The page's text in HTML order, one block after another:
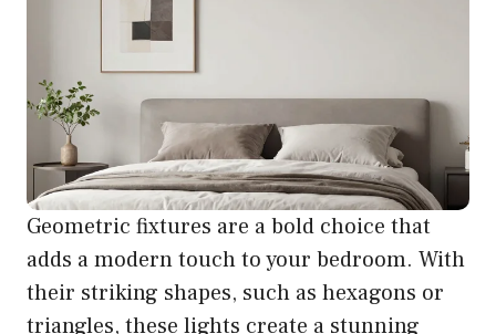
Geometric fixtures are a bold choice that
adds a modern touch to your bedroom. With
their striking shapes, such as hexagons or
triangles, these lights create a stunning